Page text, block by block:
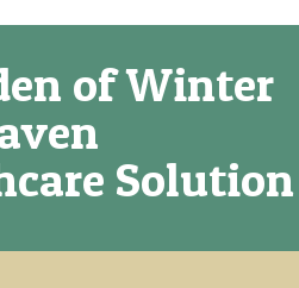
of Winter
Solution